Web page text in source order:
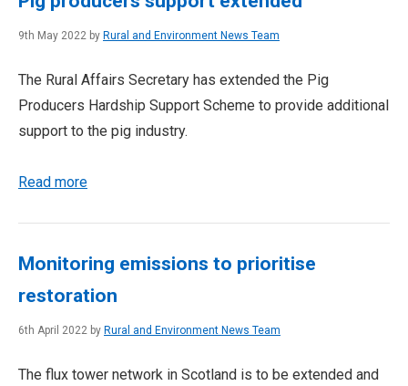
9th May 2022 by Rural and Environment News Team
The Rural Affairs Secretary has extended the Pig
Producers Hardship Support Scheme to provide additional
support to the pig industry.
Read more
Monitoring emissions to prioritise
restoration
6th April 2022 by Rural and Environment News Team
The flux tower network in Scotland is to be extended and